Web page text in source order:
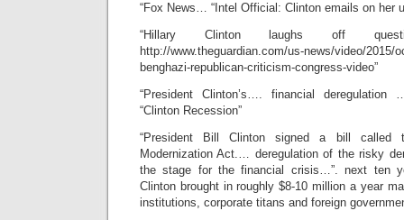
“Fox News… “Intel Official: Clinton emails on her
“Hillary Clinton laughs off
http://www.theguardian.com/us-news/video/2015/
benghazi-republican-criticism-congress-video”
“President Clinton’s…. financial
“Clinton Recession”
“President Bill Clinton signed a bill called
Modernization Act.… deregulation of the risky
the stage for the financial crisis…”. next ten
Clinton brought in roughly $8-10 million a year
institutions, corporate titans and foreign